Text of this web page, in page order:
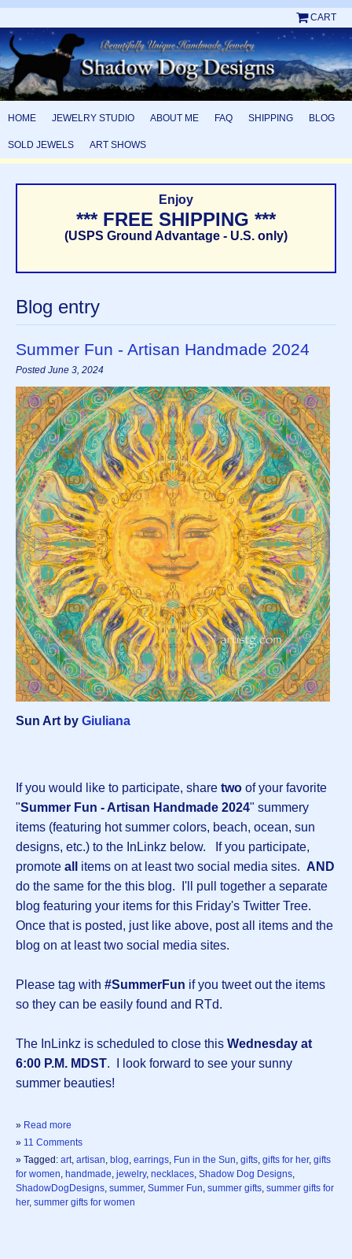
CART
HOME JEWELRY STUDIO ABOUT ME FAQ SHIPPING BLOG
SOLD JEWELS ART SHOWS
Enjoy
*** FREE SHIPPING ***
(USPS Ground Advantage - U.S. only)
Blog entry
Summer Fun - Artisan Handmade 2024
Posted June 3, 2024
Sun Art by Giuliana
If you would like to participate, share two of your favorite
"Summer Fun - Artisan Handmade 2024" summery
items (featuring hot summer colors, beach, ocean, sun
designs, etc.) to the InLinkz below. If you participate,
promote all items on at least two social media sites. AND
do the same for the this blog. I'll pull together a separate
blog featuring your items for this Friday's Twitter Tree.
Once that is posted, just like above, post all items and the
blog on at least two social media sites.
Please tag with #SummerFun if you tweet out the items
so they can be easily found and RTd.
The InLinkz is scheduled to close this Wednesday at
6:00 P.M. MDST. I look forward to see your sunny
summer beauties!
» Read more
» 11 Comments
» Tagged: art, artisan, blog, earrings, Fun in the Sun, gifts, gifts for her, gifts
for women, handmade, jewelry, necklaces, Shadow Dog Designs,
ShadowDogDesigns, summer, Summer Fun, summer gifts, summer gifts for
her, summer gifts for women